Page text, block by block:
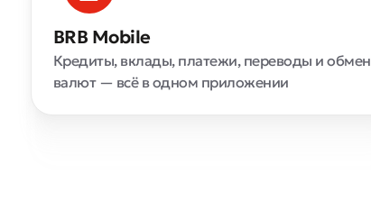
BRB Mobile
Кредиты, вклады, платежи, переводы и обмен
валют — всё в одном приложении